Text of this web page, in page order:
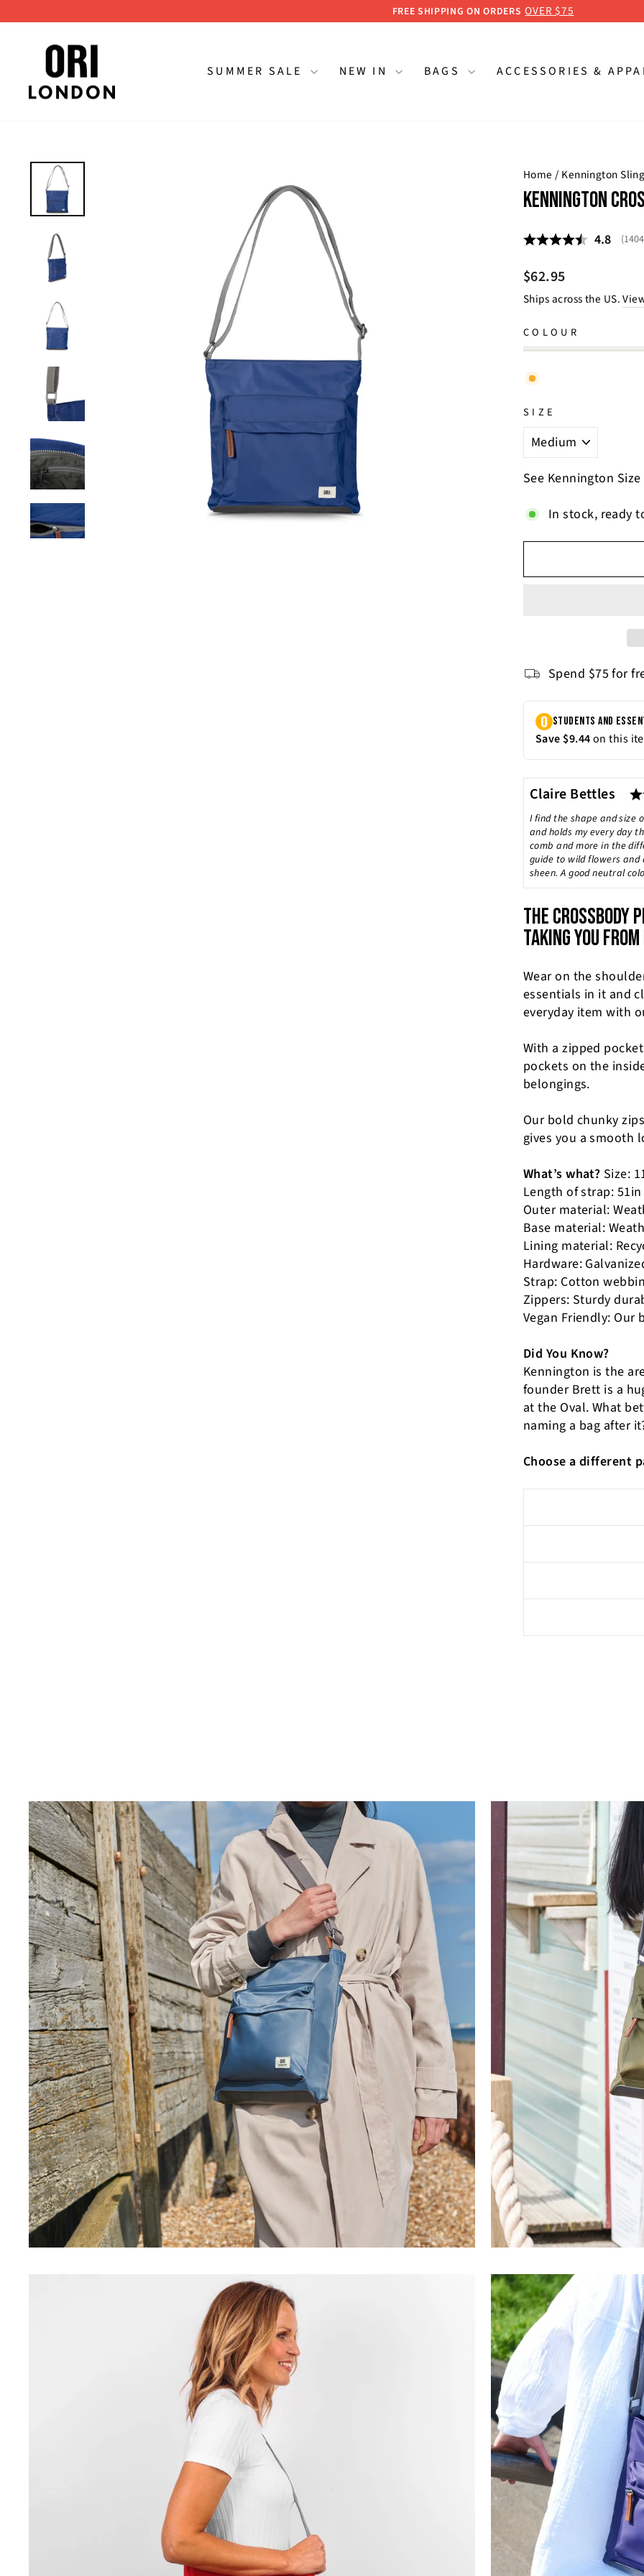
to
FREE SHIPPING ON ORDERS OVER $75
SUMMER SALE NEW IN BAGS ACCESSORIES &
Home / Kennington
KENNINGTON
Average
4.8 (1404
Regular
price
$62.95
Ships across the US.
COLOUR
SIZE
See Kennington
In stock, ready
Spend $75 for
Testimonial
Author:
Claire Bettles
Text:
I find the shape and size
and holds my every day
comb and more in the
guide to wild flowers
sheen. A good neutral
THE CROSSBODY
TAKING YOU
Wear on the
essentials in it and
everyday item with
With a zipped
pockets on the
belongings.
Our bold chunky
gives you a smooth
What’s what? Size:
Length of strap: 51in
Outer material:
Base material:
Lining material:
Hardware:
Strap: Cotton
Zippers: Sturdy
Vegan Friendly: Our
Did You Know?
Kennington is the
founder Brett is a
at the Oval. What
naming a bag after
Choose a different